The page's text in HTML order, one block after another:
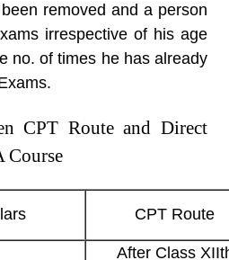
removed and a person
irrespective of his age
no. of times he has already
CPT Route and Direct
Course
CPT Route
After Class